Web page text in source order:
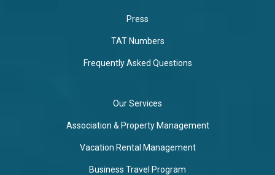
Press
TAT Numbers
Frequently Asked Questions
Our Services
Association & Property Management
Vacation Rental Management
Business Travel Program